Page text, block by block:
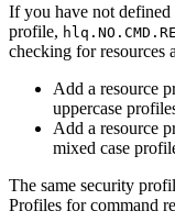
If you have not defined
profile,
checking for resources
Add a resource
uppercase
Add a resource
mixed case
The same security
Profiles for command